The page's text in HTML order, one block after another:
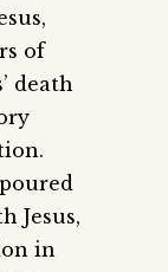
of
death
Jesus,
in